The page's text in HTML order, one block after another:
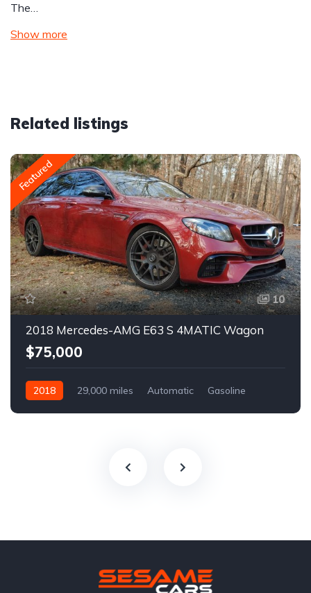
The…
Show more
Related listings
Featured
10
2018 Mercedes-AMG E63 S 4MATIC Wagon
$75,000
2018 29,000 miles Automatic Gasoline